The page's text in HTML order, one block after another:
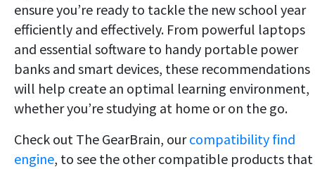
ensure you’re ready to tackle the new school year
efficiently and effectively. From powerful laptops
and essential software to handy portable power
banks and smart devices, these recommendations
will help create an optimal learning environment,
whether you’re studying at home or on the go.
Check out The GearBrain, ourcompatibility find
engine, to see the other compatible products that